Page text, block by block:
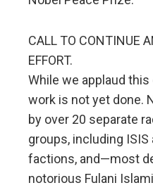
CALL TO CONTINUE
EFFORT.
While we applaud
work is not yet done.
by over 20 separate
groups, including
factions, and—most
notorious Fulani